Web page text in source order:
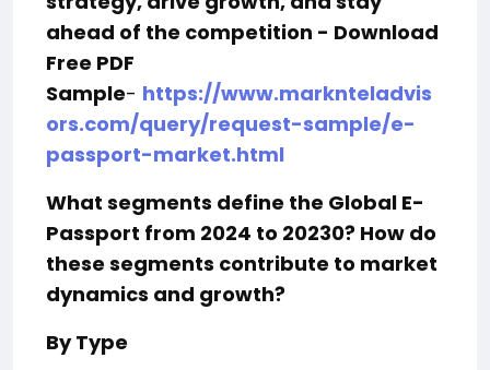
ahead of the competition - Download
Free PDF
Sample- https://www.marknteladvis
ors.com/query/request-sample/e-
passport-market.html
What segments define the Global E-
Passport from 2024 to 20230? How do
these segments contribute to market
dynamics and growth?
By Type